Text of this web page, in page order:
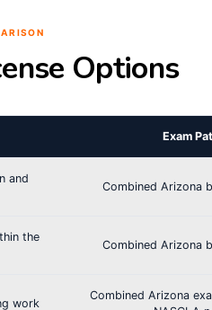
Options
Exam
and
Combined Arizona
the
Combined Arizona
work
Combined Arizona